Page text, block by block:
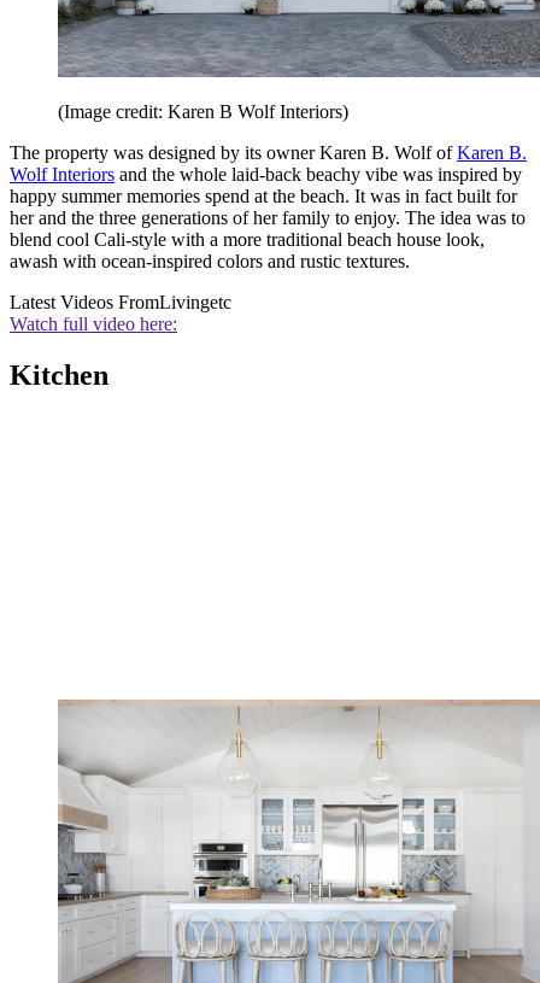
(Image credit: Karen B Wolf Interiors)
The property was designed by its owner Karen B. Wolf ofKaren B.
Wolf Interiors and the whole laid-back beachy vibe was inspired by
happy summer memories spend at the beach. It was in fact built for
her and the three generations of her family to enjoy. The idea was to
blend cool Cali-style with a more traditional beach house look,
awash with ocean-inspired colors and rustic textures.
Latest Videos FromLivingetc
Watch full video here:
Kitchen